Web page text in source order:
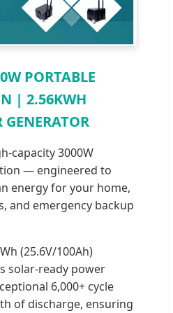
PORTABLE
| 2.56KWH
GENERATOR
capacity 3000W
— engineered to
energy for your home,
and emergency backup
(25.6V/100Ah)
solar-ready power
6,000+ cycle
of discharge, ensuring